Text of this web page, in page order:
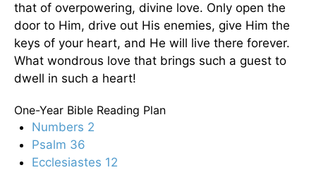
that of overpowering, divine love. Only open the
door to Him, drive out His enemies, give Him the
keys of your heart, and He will live there forever.
What wondrous love that brings such a guest to
dwell in such a heart!
One-Year Bible Reading Plan
Numbers 2
Psalm 36
Ecclesiastes 12